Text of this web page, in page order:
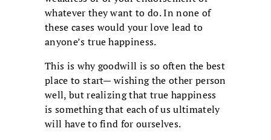
whatever they want to do. In none of
these cases would your love lead to
anyone’s true happiness.
This is why goodwill is so often the best
place to start— wishing the other person
well, but realizing that true happiness
is something that each of us ultimately
will have to find for ourselves.